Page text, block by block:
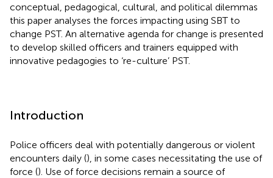
conceptual, pedagogical, cultural, and political dilemmas
this paper analyses the forces impacting using SBT to
change PST. An alternative agenda for change is presented
to develop skilled officers and trainers equipped with
innovative pedagogies to ‘re-culture’ PST.
Introduction
Police officers deal with potentially dangerous or violent
encounters daily (), in some cases necessitating the use of
force (). Use of force decisions remain a source of